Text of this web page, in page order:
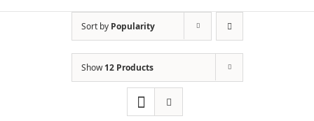
Sort by Popularity
Show12 Products